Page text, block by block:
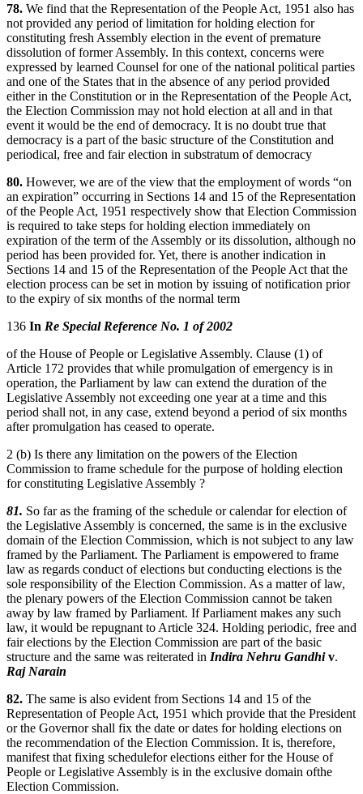
78. We find that the Representation of the People Act, 1951 also has
not provided any period of limitation for holding election for
constituting fresh Assembly election in the event of premature
dissolution of former Assembly. In this context, concerns were
expressed by learned Counsel for one of the national political parties
and one of the States that in the absence of any period provided
either in the Constitution or in the Representation of the People Act,
the Election Commission may not hold election at all and in that
event it would be the end of democracy. It is no doubt true that
democracy is a part of the basic structure of the Constitution and
periodical, free and fair election in substratum of democracy
80. However, we are of the view that the employment of words “on
an expiration” occurring in Sections 14 and 15 of the Representation
of the People Act, 1951 respectively show that Election Commission
is required to take steps for holding election immediately on
expiration of the term of the Assembly or its dissolution, although no
period has been provided for. Yet, there is another indication in
Sections 14 and 15 of the Representation of the People Act that the
election process can be set in motion by issuing of notification prior
to the expiry of six months of the normal term
136 In Re Special Reference No. 1 of 2002
of the House of People or Legislative Assembly. Clause (1) of
Article 172 provides that while promulgation of emergency is in
operation, the Parliament by law can extend the duration of the
Legislative Assembly not exceeding one year at a time and this
period shall not, in any case, extend beyond a period of six months
after promulgation has ceased to operate.
2 (b) Is there any limitation on the powers of the Election
Commission to frame schedule for the purpose of holding election
for constituting Legislative Assembly ?
81. So far as the framing of the schedule or calendar for election of
the Legislative Assembly is concerned, the same is in the exclusive
domain of the Election Commission, which is not subject to any law
framed by the Parliament. The Parliament is empowered to frame
law as regards conduct of elections but conducting elections is the
sole responsibility of the Election Commission. As a matter of law,
the plenary powers of the Election Commission cannot be taken
away by law framed by Parliament. If Parliament makes any such
law, it would be repugnant to Article 324. Holding periodic, free and
fair elections by the Election Commission are part of the basic
structure and the same was reiterated in Indira Nehru Gandhiv.
Raj Narain
82. The same is also evident from Sections 14 and 15 of the
Representation of People Act, 1951 which provide that the President
or the Governor shall fix the date or dates for holding elections on
the recommendation of the Election Commission. It is, therefore,
manifest that fixing schedulefor elections either for the House of
People or Legislative Assembly is in the exclusive domain ofthe
Election Commission.